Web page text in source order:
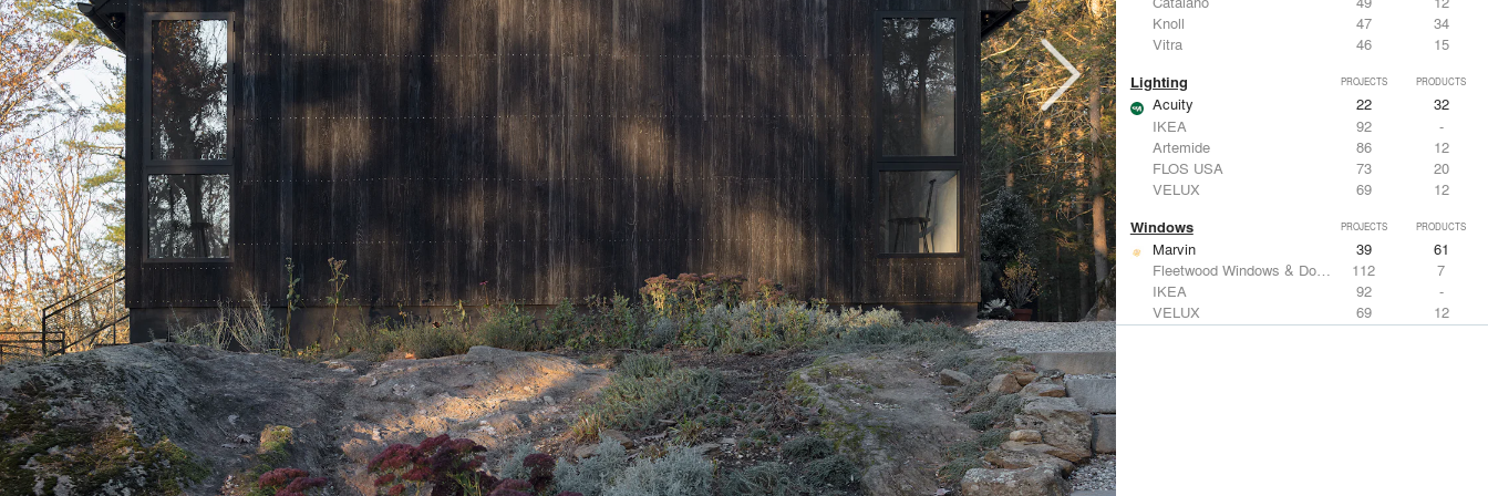
Knoll
47
34
Vitra
46 15
Lighting PROJECTS PRODUCTS
Acuity 22
32
IKEA
92
-
Artemide
86
12
FLOS USA
73
20
VELUX
69 12
Windows PROJECTS PRODUCTS
Marvin 39
61
Fleetwood Windows & Doors
112
7
IKEA
92
-
VELUX
69
12
Knoll
47 34